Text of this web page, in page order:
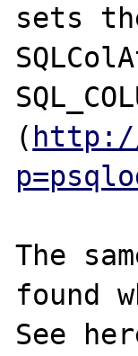
sets the
(
The
found
See